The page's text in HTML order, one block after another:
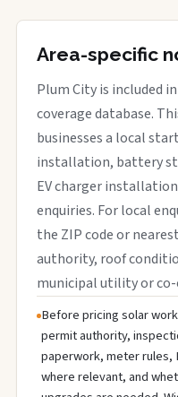
Area-specific
Plum City is included
coverage database.
businesses a local
installation, battery
EV charger
enquiries. For local
the ZIP code or
authority, roof
municipal utility or co-
Before pricing solar
permit authority,
paperwork, meter rules,
where relevant, and